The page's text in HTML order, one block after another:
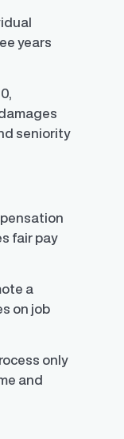
years
seniority
fair pay
a
on job
only
and